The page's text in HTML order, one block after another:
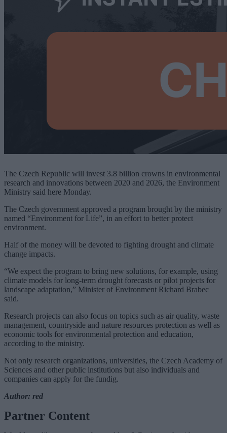
The Czech Republic will invest 3.8 billion crowns in environmental
research and innovations between 2020 and 2026, the Environment
Ministry said here Monday.
The Czech government approved a program brought by the ministry
named “Environment for Life”, in an effort to better protect
environment.
Half of the money will be devoted to fighting drought and climate
change impacts.
“We expect the program to bring new solutions, for example, using
climate models for long-term drought forecasts or pilot projects for
landscape adaptation,” Minister of Environment Richard Brabec
said.
Research projects can also focus on topics such as air quality, waste
management, countryside and nature resources protection as well as
economic tools for environmental protection and education,
according to the ministry.
Not only research organizations, universities, the Czech Academy of
Sciences and other public institutions but also individuals and
companies can apply for the fundig.
Author: red
Partner Content